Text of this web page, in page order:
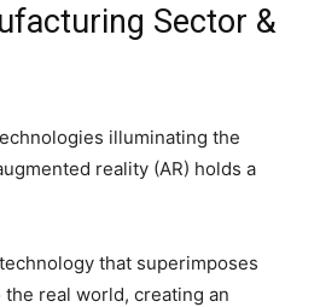
Sector &
illuminating the
reality (AR) holds a
that superimposes
real world, creating an